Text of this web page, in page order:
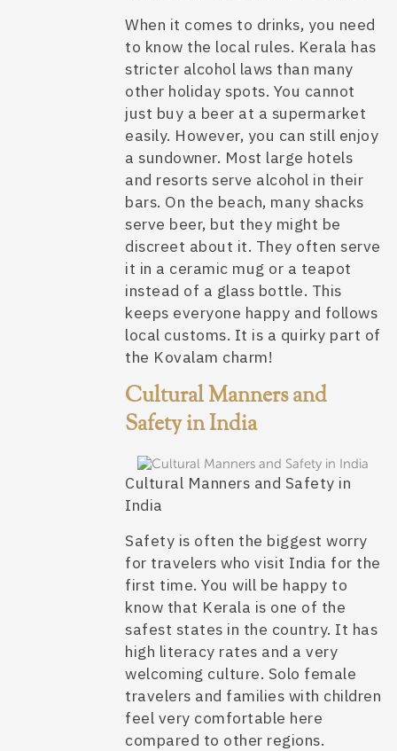
When it comes to drinks, you need
to know the local rules. Kerala has
stricter alcohol laws than many
other holiday spots. You cannot
just buy a beer at a supermarket
easily. However, you can still enjoy
a sundowner. Most large hotels
and resorts serve alcohol in their
bars. On the beach, many shacks
serve beer, but they might be
discreet about it. They often serve
it in a ceramic mug or a teapot
instead of a glass bottle. This
keeps everyone happy and follows
local customs. It is a quirky part of
the Kovalam charm!
Cultural Manners and
Safety in India
Cultural Manners and Safety in
India
Safety is often the biggest worry
for travelers who visit India for the
first time. You will be happy to
know that Kerala is one of the
safest states in the country. It has
high literacy rates and a very
welcoming culture. Solo female
travelers and families with children
feel very comfortable here
compared to other regions.